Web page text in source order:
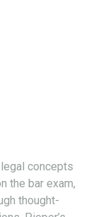
concepts
the bar exam,
thought-